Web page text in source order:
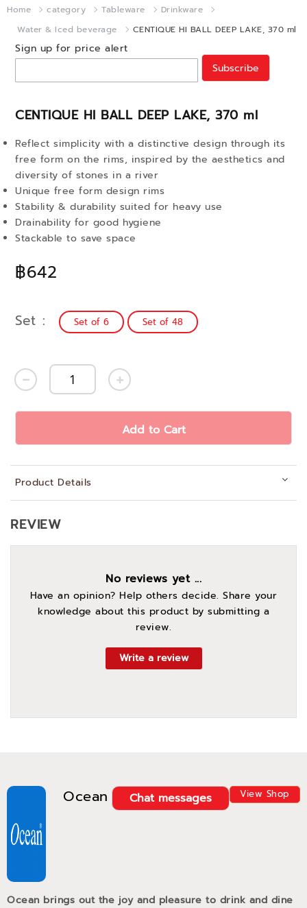
Home category Tableware
Drinkware
Water & Iced beverage
CENTIQUE HI BALL DEEP LAKE, 370 ml
CENTIQUE HI BALL DEEP LAKE, 370 ml
฿642
Reflect simplicity with a distinctive design through its
free form on the rims, inspired by the aesthetics and
diversity of stones in a river
Unique free form design rims
Stability & durability suited for heavy use
Drainability for good hygiene
Stackable to save space
Sign up for price alert
Subscribe
Set Set of 6 Set of 48
Add to Cart
Product Details
Ocean View Shop
Chat messages
Ocean brings out the joy and pleasure to drink and dine
REVIEW
No reviews yet ...
Have an opinion? Help others decide. Share your
knowledge about this product by submitting a
review.
Write a review